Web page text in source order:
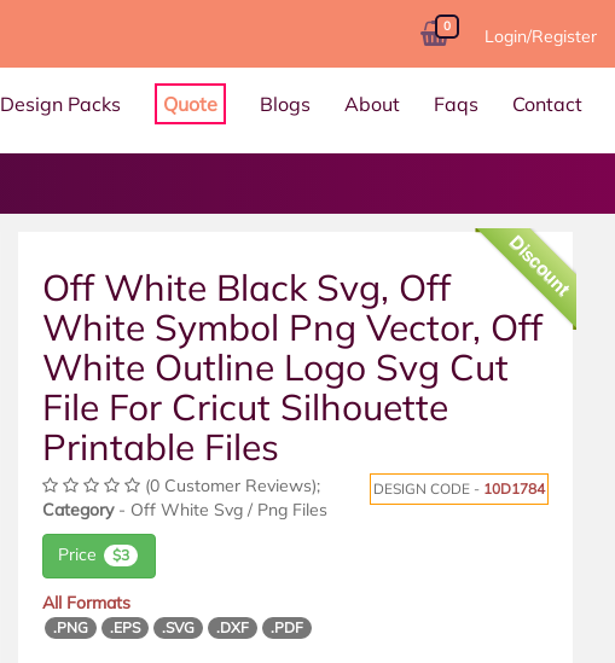
0 Login/Register
Design Packs Quote Blogs About Faqs Contact
Discount
Off White Black Svg, Off
White Symbol Png Vector, Off
White Outline Logo Svg Cut
File For Cricut Silhouette
Printable Files
(0 Customer Reviews); DESIGN CODE - 10D1784
Category- Off White Svg / Png Files
Price $3
All Formats
.PNG .EPS .SVG .DXF .PDF